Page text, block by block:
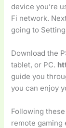
device you’re
Fi network.
going to
Download the
tablet, or PC.
guide you
you can enjoy
Following
remote gaming